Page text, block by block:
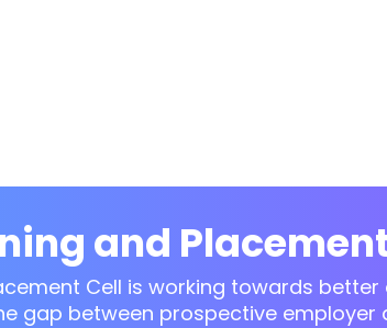
and
Cell is working towards
gap between prospective employer